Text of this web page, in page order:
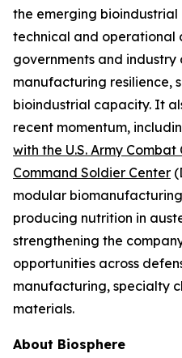
the emerging
technical and operational
governments and
manufacturing resilience,
bioindustrial capacity. It
recent momentum,
with the U.S. Army
Command Soldier Center
modular
producing nutrition in
strengthening the
opportunities across
manufacturing, specialty
materials.
About Biosphere